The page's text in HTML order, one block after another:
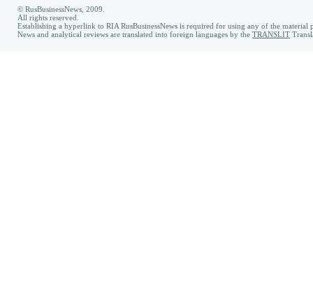
© RusBusinessNews, 2009.
All rights reserved.
Establishing a hyperlink to RIA RusBusinessNews is required for using any of the material
News and analytical reviews are translated into foreign languages by the TRANSLIT